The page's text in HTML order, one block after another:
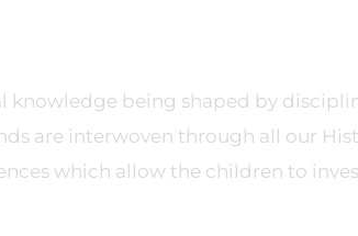
knowledge being shaped by
are interwoven through all our
which allow the children to